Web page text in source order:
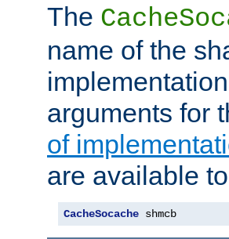
The
name of the
arguments for
of
are available
CacheSocache shmcb